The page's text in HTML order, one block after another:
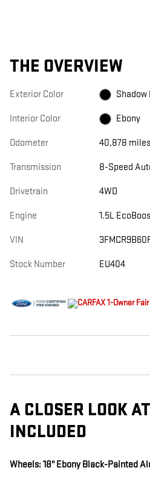
THE OVERVIEW
Exterior Color Shadow
Interior Color Ebony
Odometer 40,878 miles
Transmission 8-Speed
Drivetrain 4WD
Engine 1.5L
VIN
Stock Number EU404
A CLOSER LOOK
INCLUDED
Wheels: 18" Ebony Black-Painted